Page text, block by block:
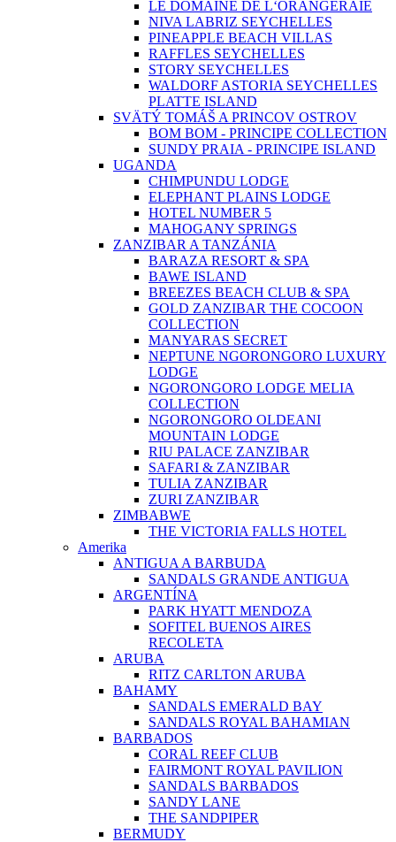
LE DOMAINE DE L‘ORANGERAIE
NIVA LABRIZ SEYCHELLES
PINEAPPLE BEACH VILLAS
RAFFLES SEYCHELLES
STORY SEYCHELLES
WALDORF ASTORIA SEYCHELLES
PLATTE ISLAND
SVÄTÝ TOMÁŠ A PRINCOV OSTROV
BOM BOM - PRINCIPE COLLECTION
SUNDY PRAIA - PRINCIPE ISLAND
UGANDA
CHIMPUNDU LODGE
ELEPHANT PLAINS LODGE
HOTEL NUMBER 5
MAHOGANY SPRINGS
ZANZIBAR A TANZÁNIA
BARAZA RESORT & SPA
BAWE ISLAND
BREEZES BEACH CLUB & SPA
GOLD ZANZIBAR THE COCOON
COLLECTION
MANYARAS SECRET
NEPTUNE NGORONGORO LUXURY
LODGE
NGORONGORO LODGE MELIA
COLLECTION
NGORONGORO OLDEANI
MOUNTAIN LODGE
RIU PALACE ZANZIBAR
SAFARI & ZANZIBAR
TULIA ZANZIBAR
ZURI ZANZIBAR
ZIMBABWE
THE VICTORIA FALLS HOTEL
Amerika
ANTIGUA A BARBUDA
SANDALS GRANDE ANTIGUA
ARGENTÍNA
PARK HYATT MENDOZA
SOFITEL BUENOS AIRES
RECOLETA
ARUBA
RITZ CARLTON ARUBA
BAHAMY
SANDALS EMERALD BAY
SANDALS ROYAL BAHAMIAN
BARBADOS
CORAL REEF CLUB
FAIRMONT ROYAL PAVILION
SANDALS BARBADOS
SANDY LANE
THE SANDPIPER
BERMUDY